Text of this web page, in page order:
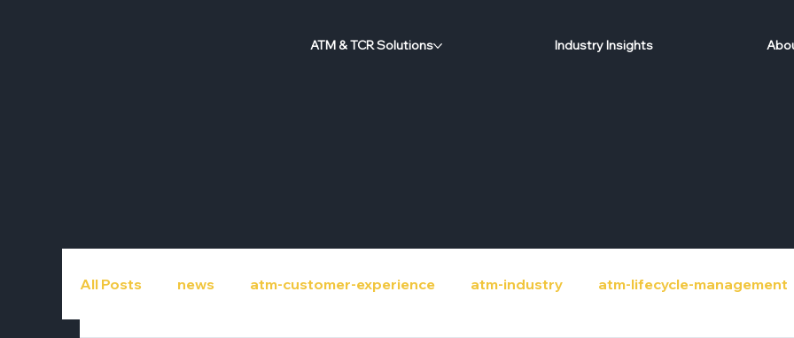
ATM & TCR Solutions Industry Insights
All Posts news atm-customer-experience atm-industry atm-lifecycle-management